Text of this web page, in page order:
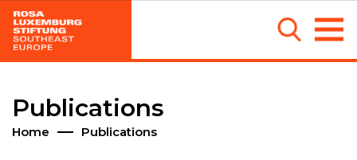
Publications
Home Publications